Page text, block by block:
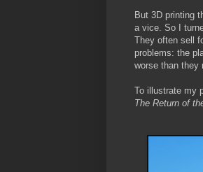
But 3D printing
a vice. So I
They often sell
problems: the
worse than they
To illustrate my
The Return of